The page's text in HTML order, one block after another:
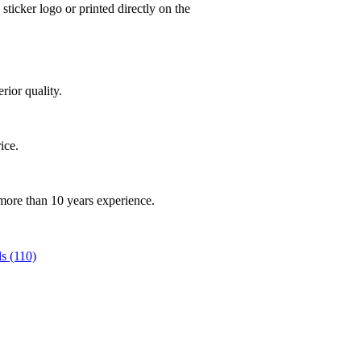
logo or printed directly on the
quality.
than 10 years experience.
(110)